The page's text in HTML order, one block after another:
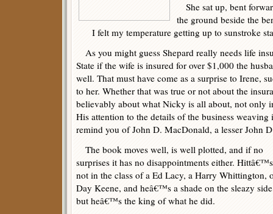
She sat up, bent
the ground beside the
I felt my temperature getting up to sunstroke
As you might guess Shepard really needs life
State if the wife is insured for over $1,000 the
well. That must have come as a surprise to Irene,
to her. Whether that was true or not about the
believably about what Nicky is all about, not only
His attention to the details of the business
remind you of John D. MacDonald, a lesser John
The book moves well, is well plotted, and if no
surprises it has no disappointments either. Hittâ€™s
not in the class of a Ed Lacy, a Harry Whittington,
Day Keene, and heâ€™s a shade on the sleazy
but heâ€™s the king of what he did.